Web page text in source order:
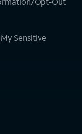
Sensitive